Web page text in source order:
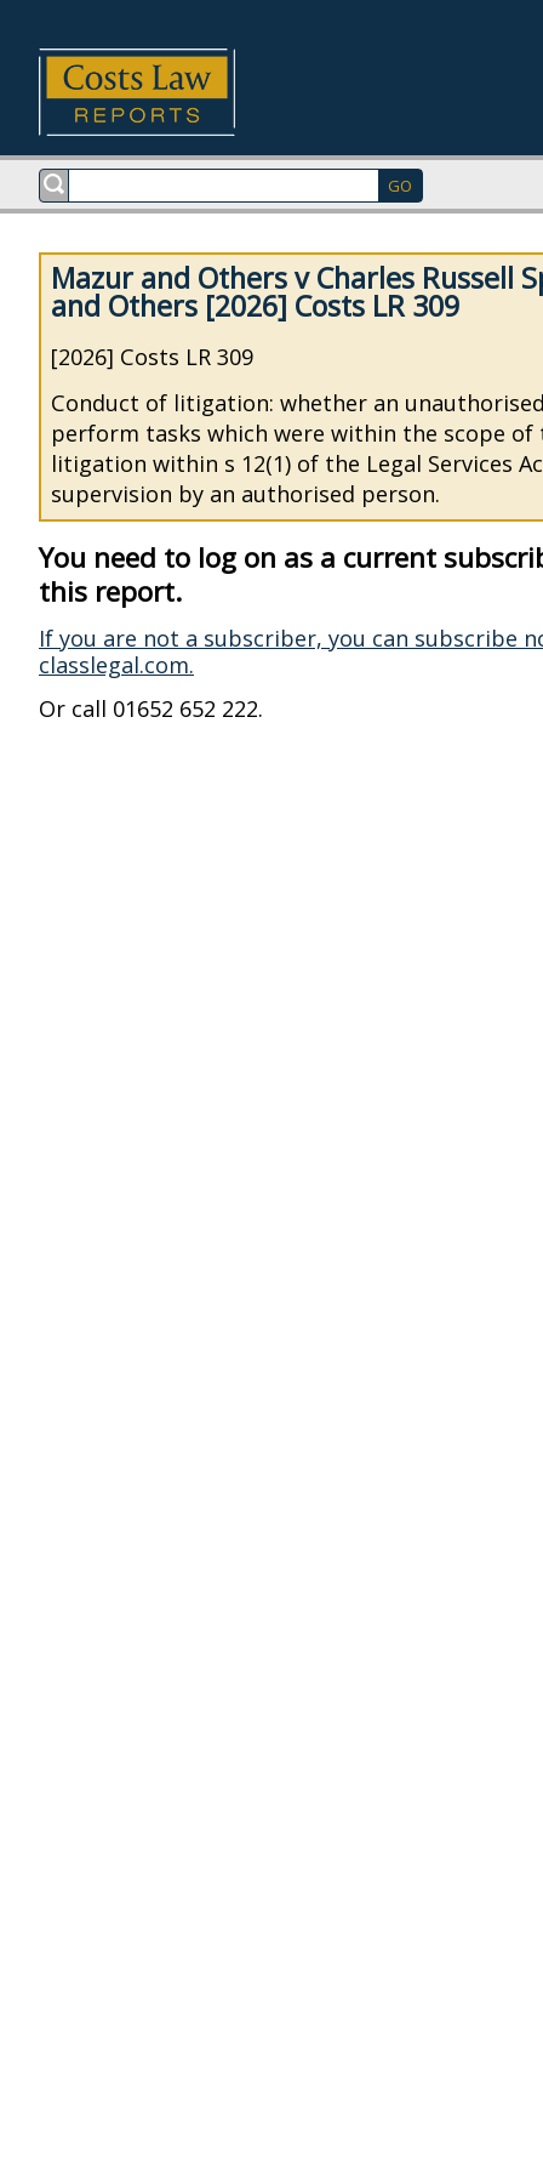
Mazur and Others v Charles Russell
and Others [2026] Costs LR 309
[2026] Costs LR 309
Conduct of litigation: whether an
perform tasks which were within the scope
litigation within s 12(1) of the Legal Services
supervision by an authorised person.
You need to log on as a current
this report.
If you are not a subscriber, you can subscribe
classlegal.com.
Or call 01652 652 222.